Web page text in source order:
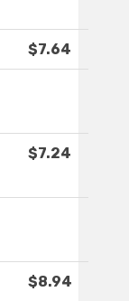
$7.64
$7.24
$8.94